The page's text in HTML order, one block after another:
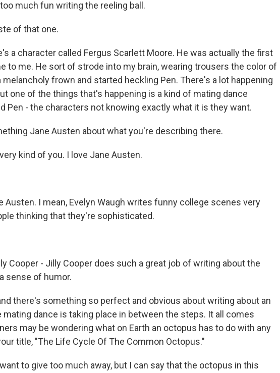
much fun writing the reeling ball.
of that one.
a character called Fergus Scarlett Moore. He was actually the first
to me. He sort of strode into my brain, wearing trousers the color of
frown and started heckling Pen. There's a lot happening
one of the things that's happening is a kind of mating dance
Pen - the characters not knowing exactly what it is they want.
Jane Austen about what you're describing there.
kind of you. I love Jane Austen.
Austen. I mean, Evelyn Waugh writes funny college scenes very
thinking that they're sophisticated.
Cooper - Jilly Cooper does such a great job of writing about the
sense of humor.
and there's something so perfect and obvious about writing about an
mating dance is taking place in between the steps. It all comes
may be wondering what on Earth an octopus has to do with any
title, "The Life Cycle Of The Common Octopus."
to give too much away, but I can say that the octopus in this